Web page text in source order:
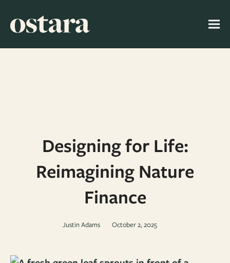
Designing for Life:
Reimagining Nature
Finance
Justin Adams October 2, 2025